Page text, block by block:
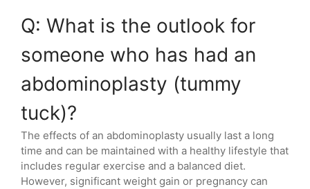
Q: What is the outlook for
someone who has had an
abdominoplasty (tummy
tuck)?
The effects of an abdominoplasty usually last a long
time and can be maintained with a healthy lifestyle that
includes regular exercise and a balanced diet.
However, significant weight gain or pregnancy can